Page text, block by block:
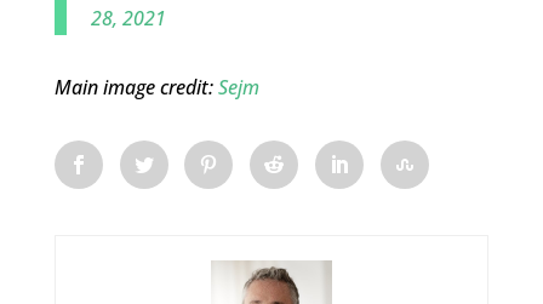
28, 2021
Main image credit:Sejm